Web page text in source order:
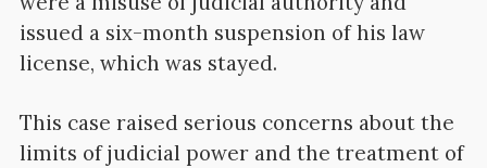
issued a six-month suspension of his law
license, which was stayed.
This case raised serious concerns about the
limits of judicial power and the treatment of